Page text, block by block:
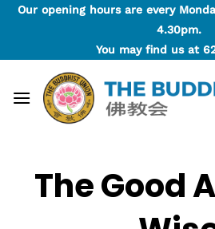
SkipOur opening hours are every
4.30pm.
You may find us at
The Good